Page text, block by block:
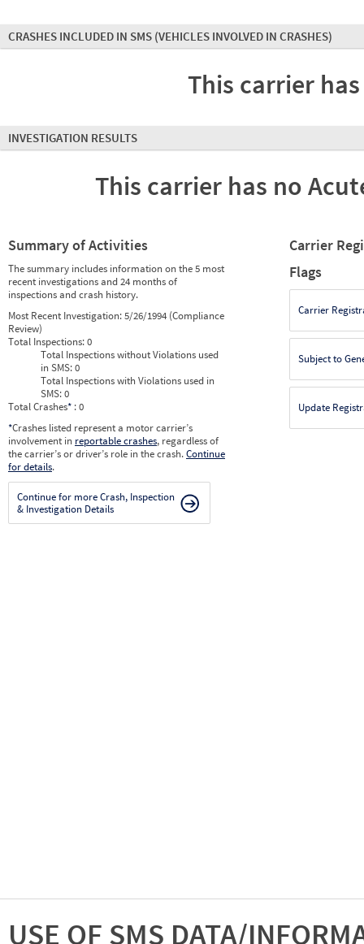
CRASHES INCLUDED IN SMS (VEHICLES INVOLVED IN CRASHES)
This carrier
INVESTIGATION RESULTS
This carrier has no
Summary of Activities
The summary includes information on the 5 most
recent investigations and 24 months of
inspections and crash history.
Most Recent Investigation:5/26/1994 (Compliance
Review)
Total Inspections:0
Total Inspections without Violations used
in SMS:0
Total Inspections with Violations used in
SMS:0
Total Crashes* : 0
*Crashes listed represent a motor carrier’s
involvement in reportable crashes, regardless of
the carrier’s or driver’s role in the crash.Continue
for details.
Continue for more Crash, Inspection
& Investigation Details
Carrier
Flags
Carrier
Subject to
Update
USE OF SMS DATA/